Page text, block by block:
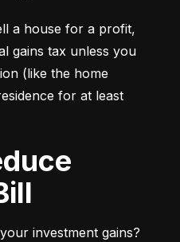
a house for a profit,
gains tax unless you
(like the home
for at least
investment gains?